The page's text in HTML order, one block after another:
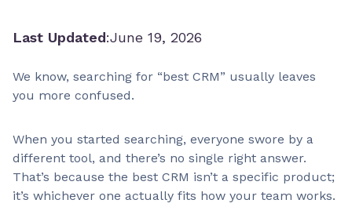
Last Updated:June 19, 2026
We know, searching for “best CRM” usually leaves
you more confused.
When you started searching, everyone swore by a
different tool, and there’s no single right answer.
That’s because the best CRM isn’t a specific product;
it’s whichever one actually fits how your team works.